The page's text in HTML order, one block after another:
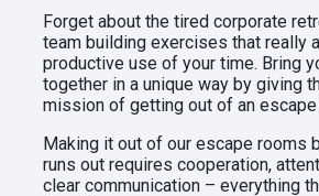
Forget about the tired corporate
team building exercises that really
productive use of your time. Bring
together in a unique way by giving
mission of getting out of an
Making it out of our escape rooms
runs out requires cooperation,
clear communication – everything